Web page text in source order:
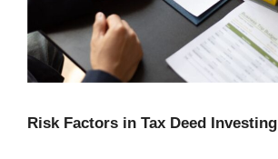
Risk Factors in Tax Deed Investing